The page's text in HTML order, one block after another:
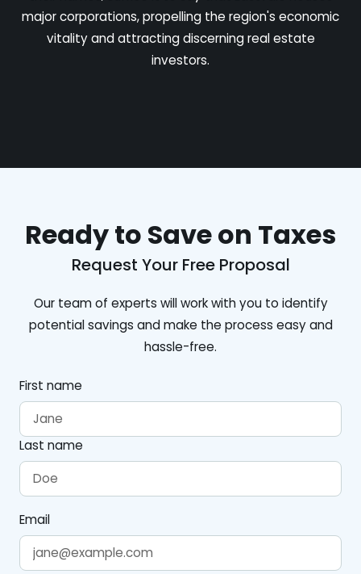
major corporations, propelling the region's economic
vitality and attracting discerning real estate
investors.
Ready to Save on Taxes
Request Your Free Proposal
Our team of experts will work with you to identify
potential savings and make the process easy and
hassle-free.
First name
Last name
Email